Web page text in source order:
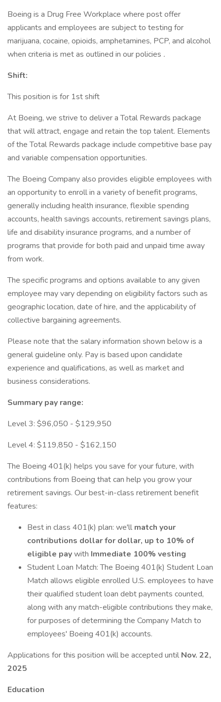
Boeing is a Drug Free Workplace where post offer
applicants and employees are subject to testing for
marijuana, cocaine, opioids, amphetamines, PCP, and alcohol
when criteria is met as outlined in our policies .
Shift:
This position is for 1st shift
At Boeing, we strive to deliver a Total Rewards package
that will attract, engage and retain the top talent. Elements
of the Total Rewards package include competitive base pay
and variable compensation opportunities.
The Boeing Company also provides eligible employees with
an opportunity to enroll in a variety of benefit programs,
generally including health insurance, flexible spending
accounts, health savings accounts, retirement savings plans,
life and disability insurance programs, and a number of
programs that provide for both paid and unpaid time away
from work.
The specific programs and options available to any given
employee may vary depending on eligibility factors such as
geographic location, date of hire, and the applicability of
collective bargaining agreements.
Please note that the salary information shown below is a
general guideline only. Pay is based upon candidate
experience and qualifications, as well as market and
business considerations.
Summary pay range:
Level 3: $96,050 - $129,950
Level 4: $119,850 - $162,150
The Boeing 401(k) helps you save for your future, with
contributions from Boeing that can help you grow your
retirement savings. Our best-in-class retirement benefit
features:
Best in class 401(k) plan: we'll match your
contributions dollar for dollar, up to 10% of
eligible paywith Immediate 100% vesting
Student Loan Match: The Boeing 401(k) Student Loan
Match allows eligible enrolled U.S. employees to have
their qualified student loan debt payments counted,
along with any match-eligible contributions they make,
for purposes of determining the Company Match to
employees' Boeing 401(k) accounts.
Applications for this position will be accepted until Nov. 22,
2025
Education